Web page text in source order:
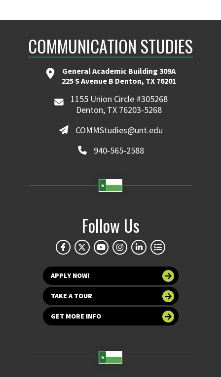
COMMUNICATION STUDIES
General Academic Building 309A
225 S Avenue B Denton, TX 76201
1155 Union Circle #305268
Denton, TX 76203-5268
COMMStudies@unt.edu
940-565-2588
Follow Us
APPLY NOW!
TAKE A TOUR
GET MORE INFO